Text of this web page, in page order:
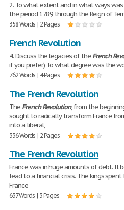
2. To what extent and in what ways
the period 1789 through the Reign of
358 Words | 2 Pages
French Revolution
4. Discuss the legacies of the French
if you prefer.) To what degree was the
762 Words | 4 Pages
The French Revolution
The French Revolution, from the
sought to radically transform France
into a liberal,
336 Words | 2 Pages
The French Revolution
France was in huge amounts of debt. It
lead to a financial crisis. The kings
France
637 Words | 3 Pages